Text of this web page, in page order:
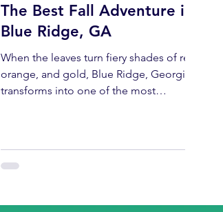
The Best Fall Adventure in
Blue Ridge, GA
When the leaves turn fiery shades of red,
orange, and gold, Blue Ridge, Georgia
transforms into one of the most
day with Blue Mountain Bikes . From
through the mountains, and ending the